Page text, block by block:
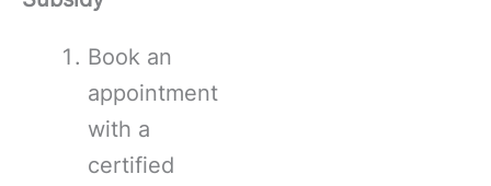
Book an
appointment
with a
certified